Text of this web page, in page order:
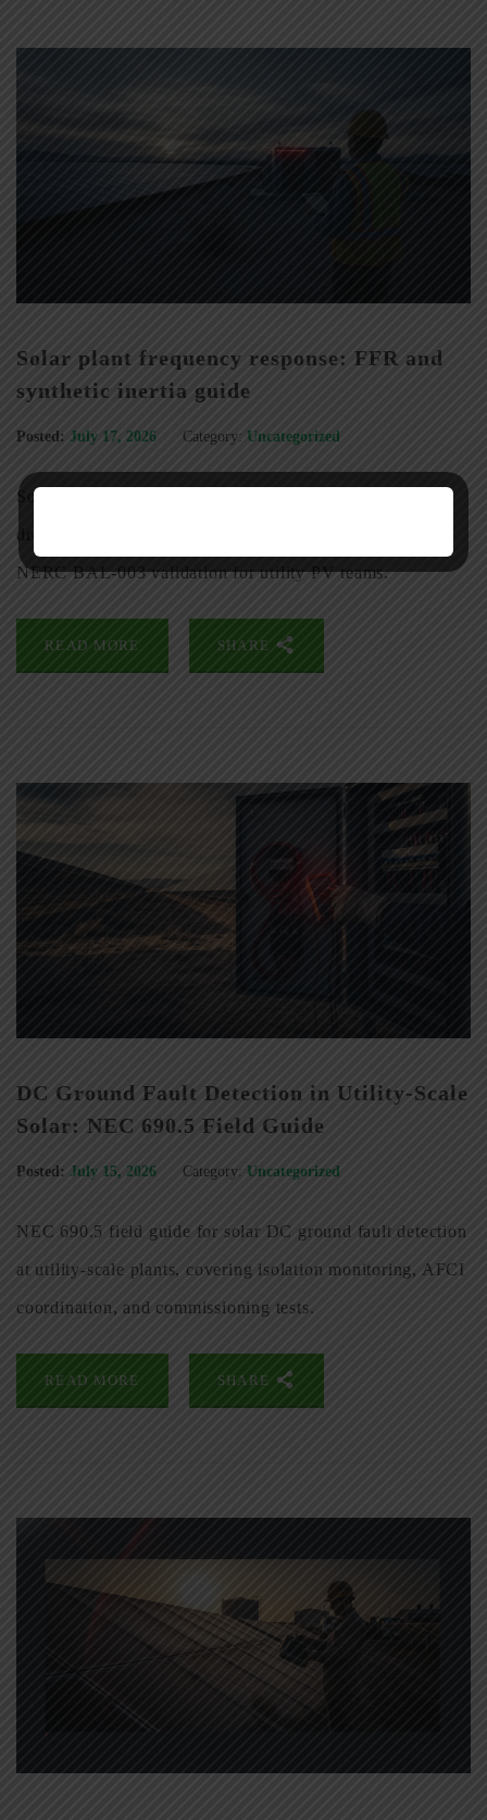
Solar plant frequency response: FFR and
synthetic inertia guide
Posted: July 17, 2026 Category: Uncategorized
Solar plant frequency response guide: FERC Order 842
droop settings, BESS-based fast frequency response, and
NERC BAL-003 validation for utility PV teams.
READ MORE SHARE
DC Ground Fault Detection in Utility-Scale
Solar: NEC 690.5 Field Guide
Posted: July 15, 2026 Category: Uncategorized
NEC 690.5 field guide for solar DC ground fault detection
at utility-scale plants, covering isolation monitoring, AFCI
coordination, and commissioning tests.
READ MORE SHARE